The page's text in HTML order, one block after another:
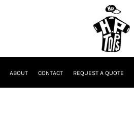
ABOUT CONTACT REQUEST A QUOTE